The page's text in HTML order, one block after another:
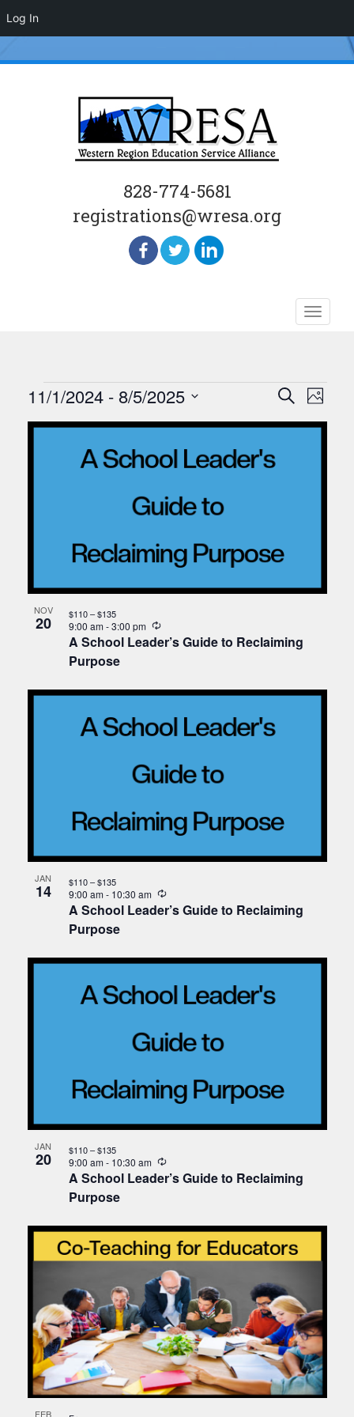
828-774-5681
registrations@wresa.org
Toggle
Events
Events
Search
and
Views
SearchPhoto
11/1/2024 - 8/5/2025
date.
List
Photo
View
NOV
20
A School Leader’s Guide to Reclaiming
Purpose
9:00 am-3:00 pm Recurring
$110 – $135
JAN
14
A School Leader’s Guide to Reclaiming
Purpose
9:00 am- 10:30 am Recurring
$110 – $135
JAN
20
A School Leader’s Guide to Reclaiming
Purpose
9:00 am- 10:30 am Recurring
$110 – $135
FEB
Log In